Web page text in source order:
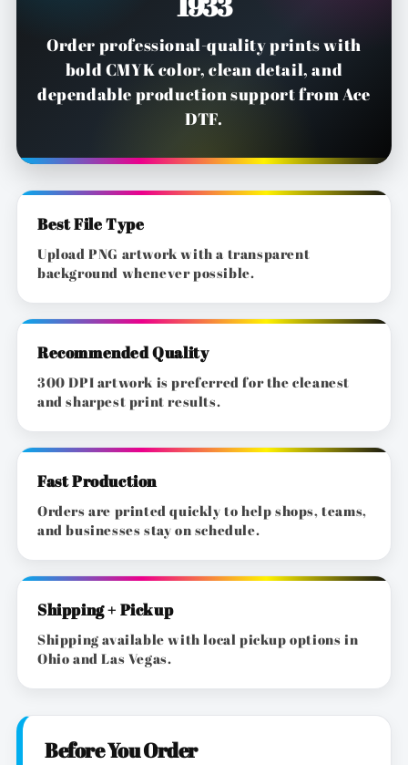
Order professional-quality prints with
bold CMYK color, clean detail, and
dependable production support from Ace
DTF.
Best File Type
Upload PNG artwork with a transparent
background whenever possible.
Recommended Quality
300 DPI artwork is preferred for the cleanest
and sharpest print results.
Fast Production
Orders are printed quickly to help shops, teams,
and businesses stay on schedule.
Shipping + Pickup
Shipping available with local pickup options in
Ohio and Las Vegas.
Before You Order